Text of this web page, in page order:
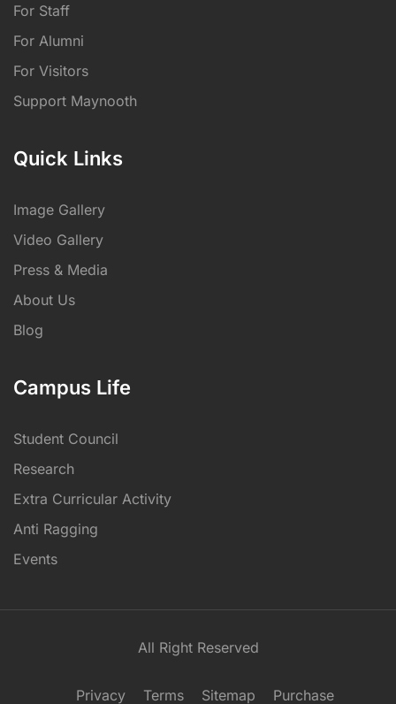
For Staff
For Alumni
For Visitors
Support Maynooth
Quick Links
Image Gallery
Video Gallery
Press & Media
About Us
Blog
Campus Life
Student Council
Research
Extra Curricular Activity
Anti Ragging
Events
All Right Reserved
Privacy Terms Sitemap Purchase